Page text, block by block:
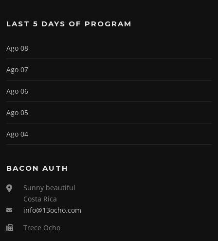
LAST 5 DAYS OF PROGRAM
Ago 08
Ago 07
Ago 06
Ago 05
Ago 04
BACON AUTH
Sunny beautiful
Costa Rica
info@13ocho.com
Trece Ocho